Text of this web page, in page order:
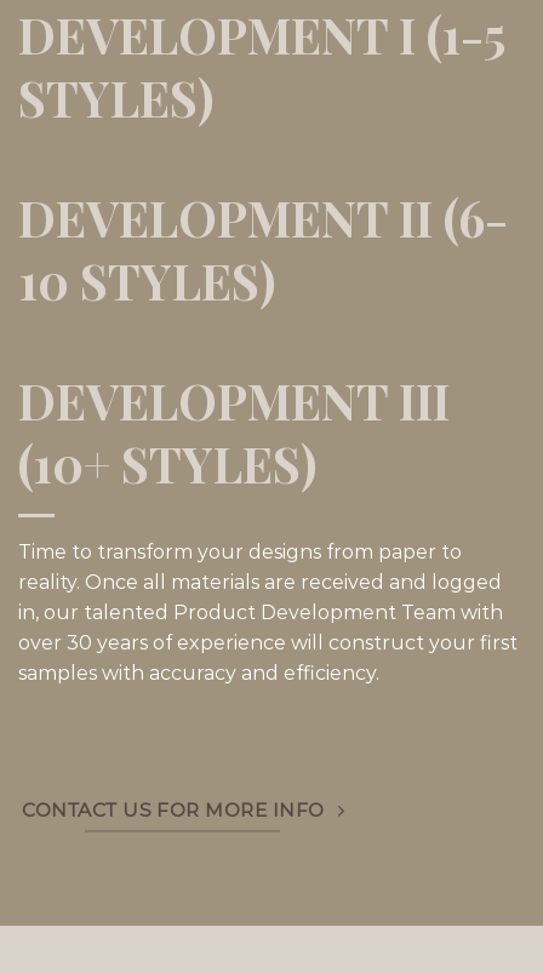
DEVELOPMENT I (1-5
STYLES)
DEVELOPMENT II (6-
10 STYLES)
DEVELOPMENT III
(10+ STYLES)
Time to transform your designs from paper to
reality. Once all materials are received and logged
in, our talented Product Development Team with
over 30 years of experience will construct your first
samples with accuracy and efficiency.
CONTACT US FOR MORE INFO